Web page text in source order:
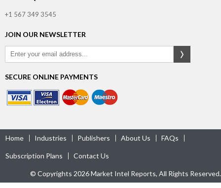
+1 567 349 3545
JOIN OUR NEWSLETTER
SECURE ONLINE PAYMENTS
Home Industries Publishers About Us FAQs
Subscription Plans Contact Us
© Copyrights 2026 Market Intel Reports, All Rights Reserved.